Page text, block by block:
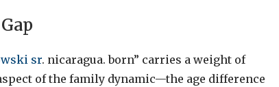
sr. nicaragua. born” carries a weight of
of the family dynamic—the age difference